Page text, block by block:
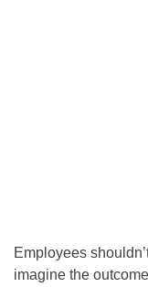
Employees
imagine the